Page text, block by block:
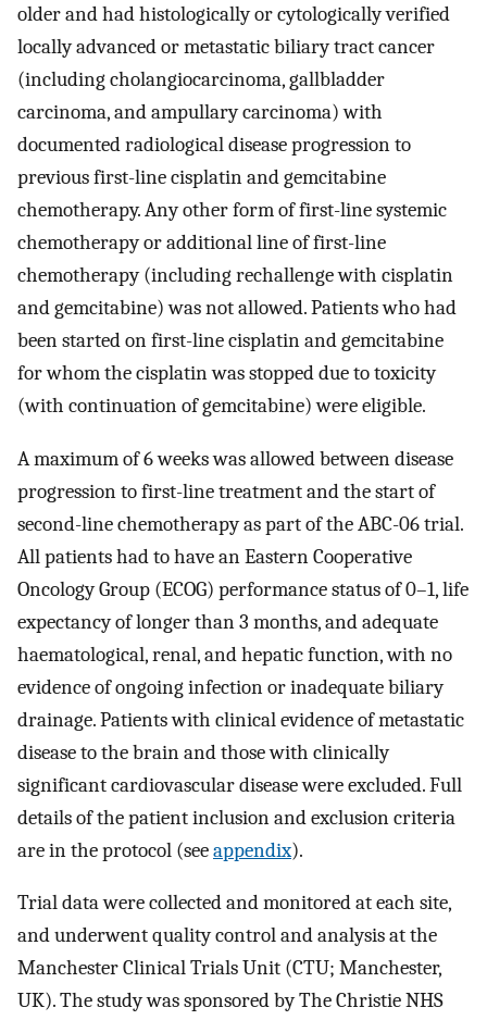
older and had histologically or cytologically verified
locally advanced or metastatic biliary tract cancer
(including cholangiocarcinoma, gallbladder
carcinoma, and ampullary carcinoma) with
documented radiological disease progression to
previous first-line cisplatin and gemcitabine
chemotherapy. Any other form of first-line systemic
chemotherapy or additional line of first-line
chemotherapy (including rechallenge with cisplatin
and gemcitabine) was not allowed. Patients who had
been started on first-line cisplatin and gemcitabine
for whom the cisplatin was stopped due to toxicity
(with continuation of gemcitabine) were eligible.
A maximum of 6 weeks was allowed between disease
progression to first-line treatment and the start of
second-line chemotherapy as part of the ABC-06 trial.
All patients had to have an Eastern Cooperative
Oncology Group (ECOG) performance status of 0–1, life
expectancy of longer than 3 months, and adequate
haematological, renal, and hepatic function, with no
evidence of ongoing infection or inadequate biliary
drainage. Patients with clinical evidence of metastatic
disease to the brain and those with clinically
significant cardiovascular disease were excluded. Full
details of the patient inclusion and exclusion criteria
are in the protocol (seeappendix).
Trial data were collected and monitored at each site,
and underwent quality control and analysis at the
Manchester Clinical Trials Unit (CTU; Manchester,
UK). The study was sponsored by The Christie NHS